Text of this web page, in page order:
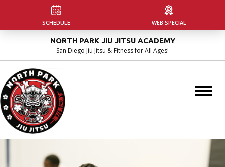
HOME
ABOUT US
Our Facility
Instructors
Blog
PROGRAMS
NORTH PARK JIU JITSU ACADEMY
San Diego Jiu Jitsu & Fitness for All Ages!
SCHEDULE WEB SPECIAL